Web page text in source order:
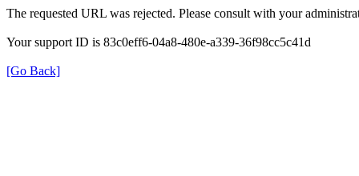
The requested URL was rejected. Please consult with your
Your support ID is 83c0eff6-04a8-480e-a339-36f98cc5c41d
[Go Back]